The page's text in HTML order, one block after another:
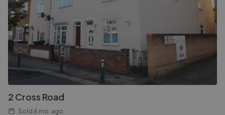
2 Cross Road
Sold 6 mo. ago